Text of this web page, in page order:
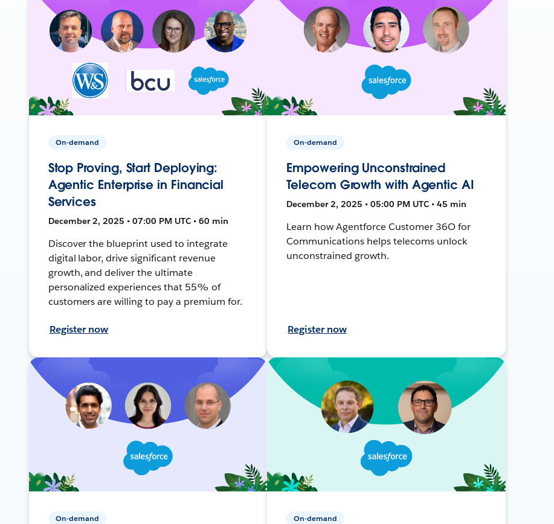
On-demand
Stop Proving, Start Deploying:
Agentic Enterprise in Financial
Services
December 2, 2025 • 07:00 PM UTC • 60 min
Discover the blueprint used to integrate
digital labor, drive significant revenue
growth, and deliver the ultimate
personalized experiences that 55% of
customers are willing to pay a premium for.
Register now
On-demand
Empowering Unconstrained
Telecom Growth with Agentic AI
December 2, 2025 • 05:00 PM UTC • 45 min
Learn how Agentforce Customer 36O for
Communications helps telecoms unlock
unconstrained growth.
Register now
On-demand On-demand